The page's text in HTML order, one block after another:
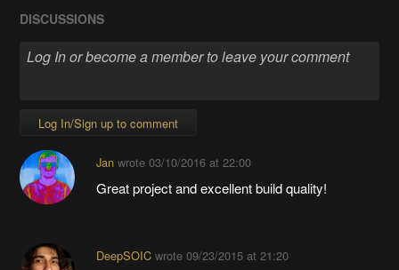
DISCUSSIONS
Log In/Sign up to comment
Janwrote 03/10/2016 at 22:00
Great project and excellent build quality!
DeepSOICwrote 09/23/2015 at 21:20